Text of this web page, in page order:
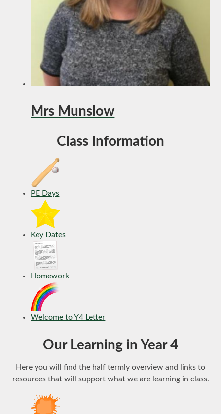
Mrs Munslow
Class Information
PE Days
Key Dates
Homework
Welcome to Y4 Letter
Our Learning in Year 4
Here you will find the half termly overview and links to
resources that will support what we are learning in class.